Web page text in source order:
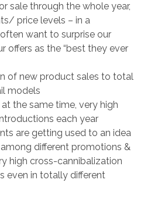
sale through the whole year,
price levels – in a
want to surprise our
offers as the “best they ever
of new product sales to total
models
the same time, very high
each year
are getting used to an idea
different promotions &
high cross-cannibalization
even in totally different